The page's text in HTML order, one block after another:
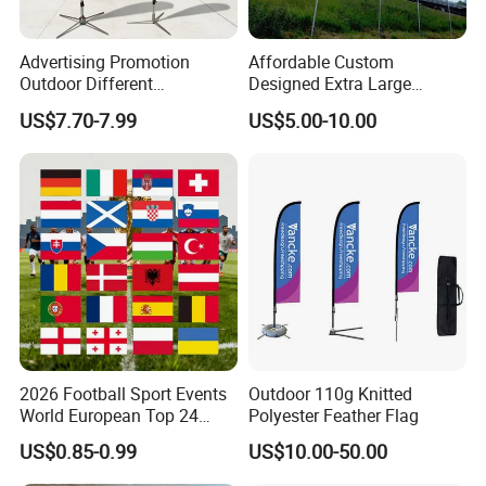
Advertising Promotion
Outdoor Different
Customize Size Feather
Teardrop Beach Flag Flying
Banner
US$7.70-7.99
Affordable Custom
Designed Extra Large
Printed Glastonbury Festival
Event Flags Bunting Banner
US$5.00-10.00
2026 Football Sport Events
World European Top 24
Teams National Banner
Flags of All Countries Euro
Decorative Silk Screen Flags
US$0.85-0.99
Outdoor 110g Knitted
Polyester Feather Flag
US$10.00-50.00